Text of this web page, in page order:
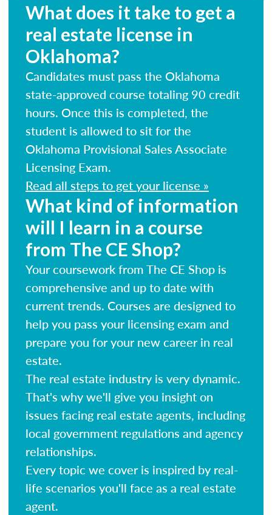
What does it take to get a
real estate license in
Oklahoma?
Candidates must pass the Oklahoma
state-approved course totaling 90 credit
hours. Once this is completed, the
student is allowed to sit for the
Oklahoma Provisional Sales Associate
Licensing Exam.
Read all steps to get your license »
What kind of information
will I learn in a course
from The CE Shop?
Your coursework from The CE Shop is
comprehensive and up to date with
current trends. Courses are designed to
help you pass your licensing exam and
prepare you for your new career in real
estate.
The real estate industry is very dynamic.
That's why we'll give you insight on
issues facing real estate agents, including
local government regulations and agency
relationships.
Every topic we cover is inspired by real-
life scenarios you'll face as a real estate
agent.